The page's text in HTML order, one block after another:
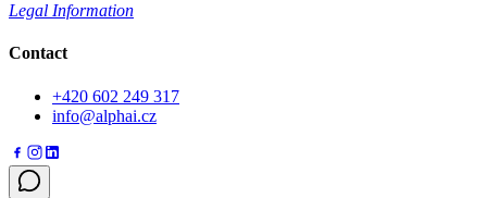
Legal Information
Contact
+420 602 249 317
info@alphai.cz